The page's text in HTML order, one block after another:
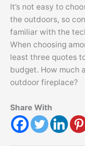
It’s not easy to
the outdoors, so
familiar with the
When choosing
least three quotes
budget. How much
outdoor fireplace?
Share With